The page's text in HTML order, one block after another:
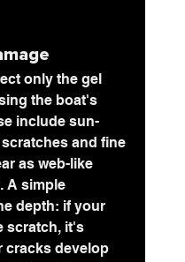
only the gel
the boat's
include sun-
and fine
as web-like
A simple
depth: if your
scratch, it's
cracks develop